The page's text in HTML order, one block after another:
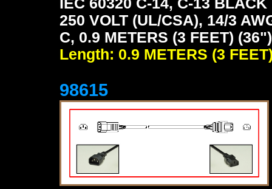
IEC 60320 C-14, C-13
250 VOLT (UL/CSA), 14/3
C, 0.9 METERS (3 FEET)
Length: 0.9 METERS (3
98615